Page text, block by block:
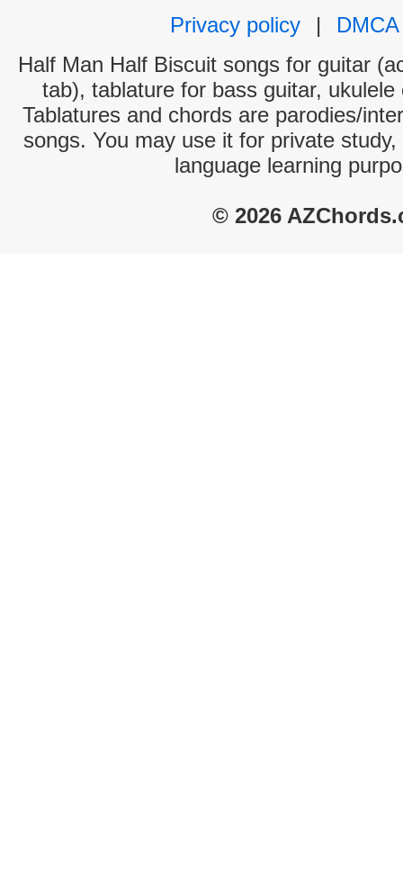
Privacy policy
|
DMCA
Half Man Half Biscuit songs for guitar
tab), tablature for bass guitar,
Tablatures and chords are parodies/
songs. You may use it for private
language learning
© 2026